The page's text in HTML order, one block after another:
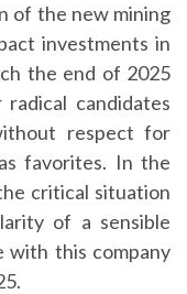
of the new mining
investments in
the end of 2025
candidates
respect for
favorites. In the
critical situation
of a sensible
with this company